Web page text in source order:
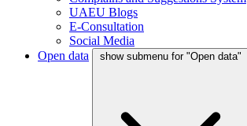
UAEU Blogs
E-Consultation
Social Media
Open data
show submenu for "Open data"